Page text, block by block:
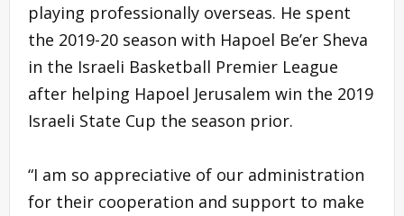
playing professionally overseas. He spent
the 2019-20 season with Hapoel Be’er Sheva
in the Israeli Basketball Premier League
after helping Hapoel Jerusalem win the 2019
Israeli State Cup the season prior.
“I am so appreciative of our administration
for their cooperation and support to make